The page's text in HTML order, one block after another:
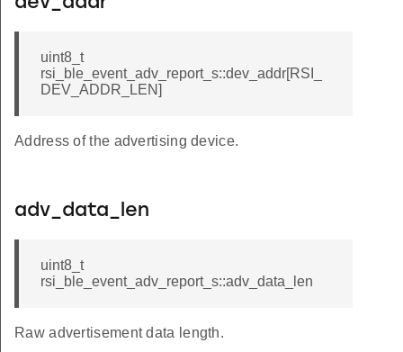
uint8_t
rsi_ble_event_adv_report_s::dev_addr[RSI_
DEV_ADDR_LEN]
Address of the advertising device.
adv_data_len
uint8_t
rsi_ble_event_adv_report_s::adv_data_len
Raw advertisement data length.